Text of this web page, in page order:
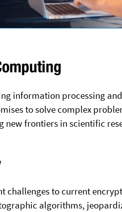
information processing
to solve complex
frontiers in scientific
challenges to current
algorithms,